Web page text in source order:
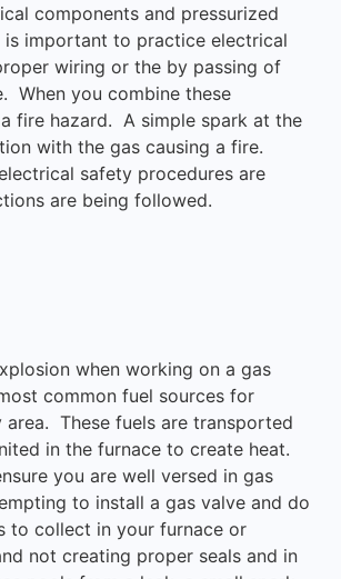
components and pressurized
important to practice electrical
wiring or the by passing of
When you combine these
fire hazard. A simple spark at the
with the gas causing a fire.
safety procedures are
are being followed.
when working on a gas
common fuel sources for
These fuels are transported
in the furnace to create heat.
you are well versed in gas
to install a gas valve and do
to collect in your furnace or
not creating proper seals and in